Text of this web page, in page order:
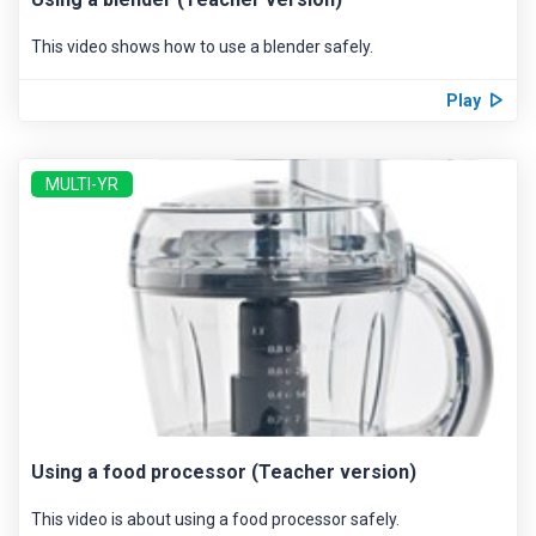
This video shows how to use a blender safely.
Play
MULTI-YR
Using a food processor (Teacher version)
This video is about using a food processor safely.